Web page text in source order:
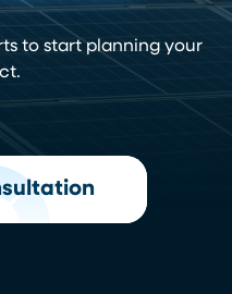
to start planning your